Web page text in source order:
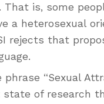
That is, some
a heterosexual
rejects that
phrase “Sexual
of research